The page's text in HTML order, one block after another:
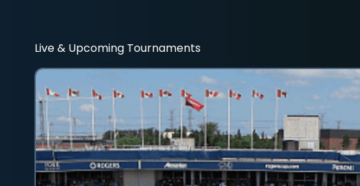
Live & Upcoming Tournaments